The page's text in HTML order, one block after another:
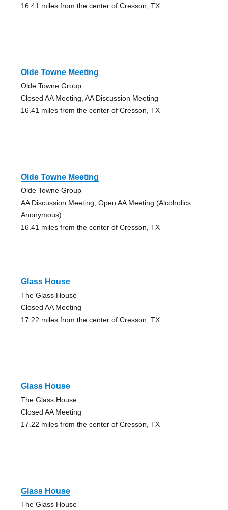
16.41 miles from the center of Cresson, TX
Olde Towne Meeting
Olde Towne Group
Closed AA Meeting, AA Discussion Meeting
16.41 miles from the center of Cresson, TX
Olde Towne Meeting
Olde Towne Group
AA Discussion Meeting, Open AA Meeting (Alcoholics
Anonymous)
16.41 miles from the center of Cresson, TX
Glass House
The Glass House
Closed AA Meeting
17.22 miles from the center of Cresson, TX
Glass House
The Glass House
Closed AA Meeting
17.22 miles from the center of Cresson, TX
Glass House
The Glass House